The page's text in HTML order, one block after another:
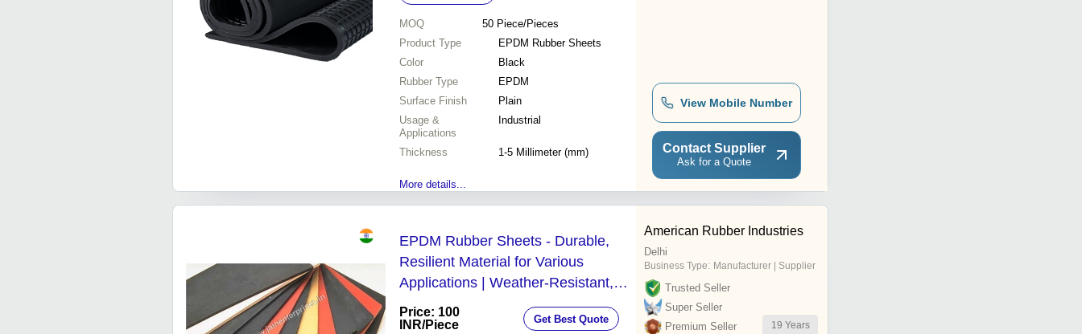
MOQ 50 Piece/Pieces
Product Type
EPDM Rubber Sheets
Color
Black
Rubber Type
EPDM
Surface Finish
Plain
Usage &
Applications
Industrial
Thickness 1-5 Millimeter (mm)
More details...
View Mobile Number
Contact Supplier
Ask for a Quote
EPDM Rubber Sheets - Durable,
Resilient Material for Various
Applications | Weather-Resistant,
Non-Toxic, Easy to Clean
Price: 100
INR/Piece Get Best Quote
American Rubber Industries
Delhi
Business Type: Manufacturer | Supplier
Trusted Seller
Super Seller
Premium Seller
19 Years